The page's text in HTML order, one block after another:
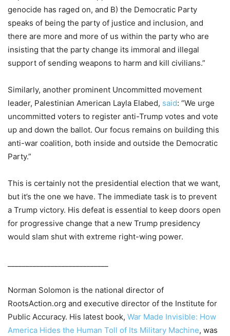
genocide has raged on, and B) the Democratic Party
speaks of being the party of justice and inclusion, and
there are more and more of us within the party who are
insisting that the party change its immoral and illegal
support of sending weapons to harm and kill civilians.”
Similarly, another prominent Uncommitted movement
leader, Palestinian American Layla Elabed, said: “We urge
uncommitted voters to register anti-Trump votes and vote
up and down the ballot. Our focus remains on building this
anti-war coalition, both inside and outside the Democratic
Party.”
This is certainly not the presidential election that we want,
but it’s the one we have. The immediate task is to prevent
a Trump victory. His defeat is essential to keep doors open
for progressive change that a new Trump presidency
would slam shut with extreme right-wing power.
Norman Solomon is the national director of
RootsAction.org and executive director of the Institute for
Public Accuracy. His latest book, War Made Invisible: How
America Hides the Human Toll of Its Military Machine, was